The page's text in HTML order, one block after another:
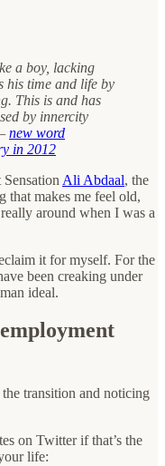
a boy, lacking
his time and life by
This is and has
by innercity
new word
in 2012
Ali Abdaal, the
that makes me feel old,
around when I was a
it for myself. For the
been creaking under
ideal.
transition and noticing
on Twitter if that’s the
life: